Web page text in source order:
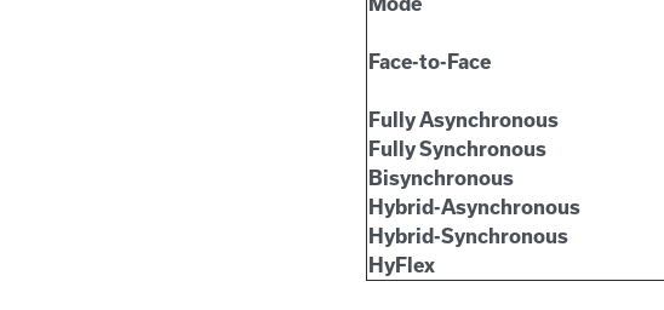
Face-to-Face
Fully Asynchronous
Fully Synchronous
Bisynchronous
Hybrid-Asynchronous
Hybrid-Synchronous
HyFlex